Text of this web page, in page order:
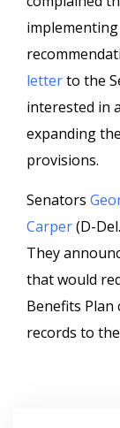
letterto the
interested in
expanding
provisions.
Senators
Carper(D-
They
that would
Benefits
records to